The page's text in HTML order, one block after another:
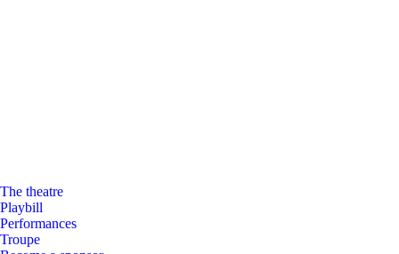
The theatre
Playbill
Performances
Troupe